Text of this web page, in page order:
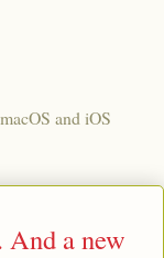
and iOS
a new